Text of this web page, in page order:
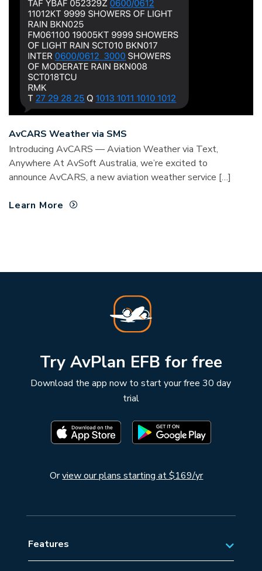
AvCARS Weather via SMS
Introducing AvCARS — Aviation Weather via Text,
Anywhere At AvSoft Australia, we’re excited to
announce AvCARS, a new aviation weather service […]
Learn More
Try AvPlan EFB for free
Download the app now to start your free 30 day
trial
Orview our plans starting at $169/yr
Features